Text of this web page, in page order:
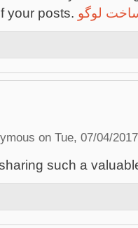
your posts. لوگو
on Tue, 07/04/
such a